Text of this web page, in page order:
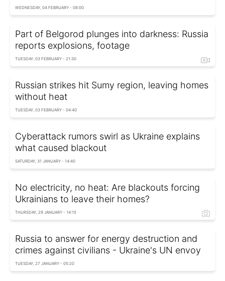
WEDNESDAY, 04 FEBRUARY - 08:00
Part of Belgorod plunges into darkness: Russia
reports explosions, footage
TUESDAY, 03 FEBRUARY - 21:30
Russian strikes hit Sumy region, leaving homes
without heat
TUESDAY, 03 FEBRUARY - 04:40
Cyberattack rumors swirl as Ukraine explains
what caused blackout
SATURDAY, 31 JANUARY - 14:40
No electricity, no heat: Are blackouts forcing
Ukrainians to leave their homes?
THURSDAY, 29 JANUARY - 14:15
Russia to answer for energy destruction and
crimes against civilians - Ukraine's UN envoy
TUESDAY, 27 JANUARY - 05:20